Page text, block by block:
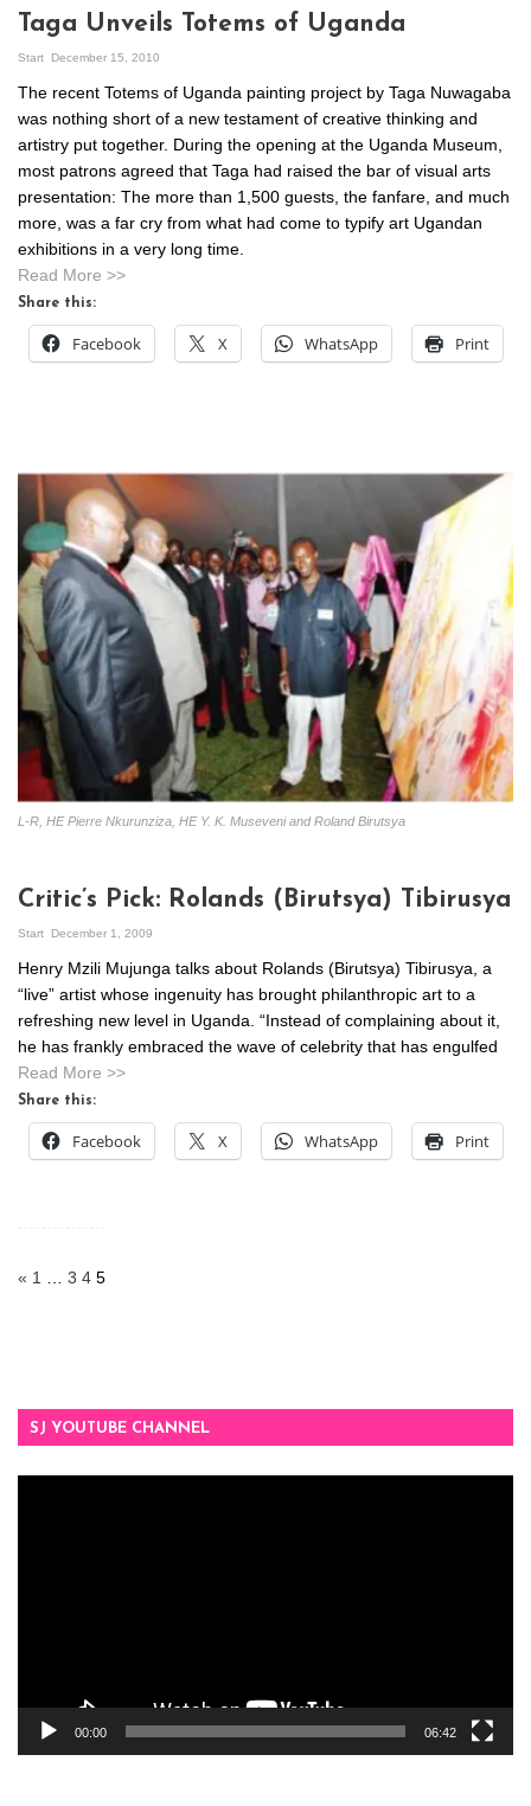
Taga Unveils Totems of Uganda
Start December 15, 2010
The recent Totems of Uganda painting project by Taga Nuwagaba
was nothing short of a new testament of creative thinking and
artistry put together. During the opening at the Uganda Museum,
most patrons agreed that Taga had raised the bar of visual arts
presentation: The more than 1,500 guests, the fanfare, and much
more, was a far cry from what had come to typify art Ugandan
exhibitions in a very long time.
Read More >>
Share this:
Facebook X WhatsApp Print
L-R, HE Pierre Nkurunziza, HE Y. K. Museveni and Roland Birutsya
Critic’s Pick: Rolands (Birutsya) Tibirusya
Start December 1, 2009
Henry Mzili Mujunga talks about Rolands (Birutsya) Tibirusya, a
“live” artist whose ingenuity has brought philanthropic art to a
refreshing new level in Uganda. “Instead of complaining about it,
he has frankly embraced the wave of celebrity that has engulfed
Read More >>
Share this:
Facebook X WhatsApp Print
pagination
« 1 … 3 4 5
SJ YOUTUBE CHANNEL
00:00 06:42